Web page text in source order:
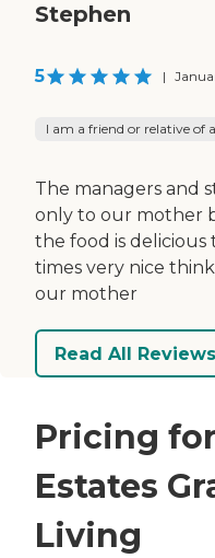
Stephen
5 |
I am a friend or relative of
The managers and
only to our mother
the food is delicious
times very nice
our mother
Read All Reviews
Pricing
Estates
Living